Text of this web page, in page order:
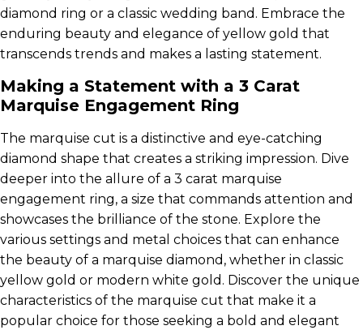
diamond ring or a classic wedding band. Embrace the
enduring beauty and elegance of yellow gold that
transcends trends and makes a lasting statement.
Making a Statement with a 3 Carat
Marquise Engagement Ring
The marquise cut is a distinctive and eye-catching
diamond shape that creates a striking impression. Dive
deeper into the allure of a 3 carat marquise
engagement ring, a size that commands attention and
showcases the brilliance of the stone. Explore the
various settings and metal choices that can enhance
the beauty of a marquise diamond, whether in classic
yellow gold or modern white gold. Discover the unique
characteristics of the marquise cut that make it a
popular choice for those seeking a bold and elegant